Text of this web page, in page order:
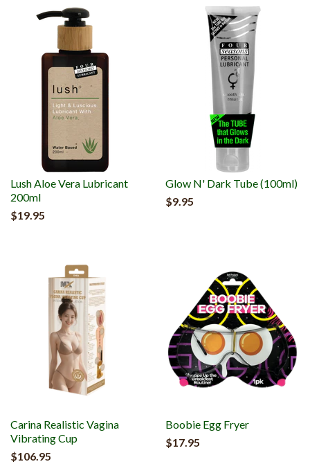
Lush Aloe Vera Lubricant
200ml
$19.95
Glow N' Dark Tube (100ml)
$9.95
Carina Realistic Vagina
Vibrating Cup
$106.95
Boobie Egg Fryer
$17.95